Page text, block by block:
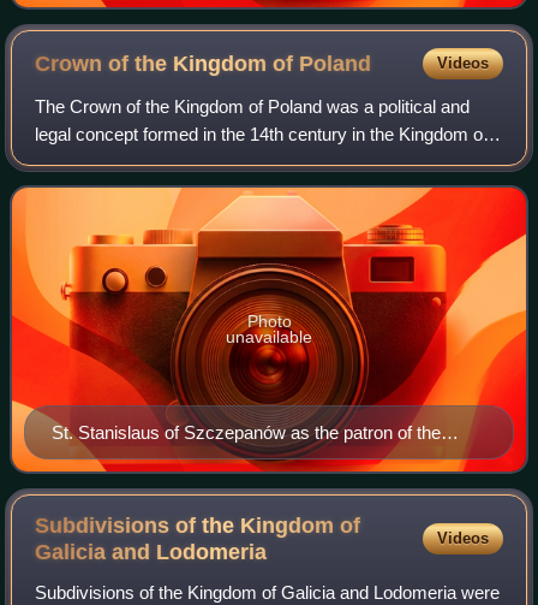
Crown of the Kingdom of Poland Videos
The Crown of the Kingdom of Poland was a political and
legal concept formed in the 14th century in the Kingdom of
Poland, assuming unity, indivisibility and continuity of the
state. Under this idea, t
St. Stanislaus of Szczepanów as the patron of the
Kingdom of Poland
Photo
unavailable
Subdivisions of the Kingdom of
Galicia and Lodomeria
Videos
Subdivisions of the Kingdom of Galicia and Lodomeria were